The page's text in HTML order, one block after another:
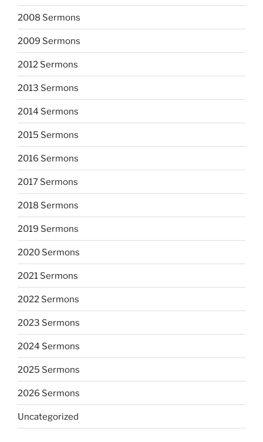
2008 Sermons
2009 Sermons
2012 Sermons
2013 Sermons
2014 Sermons
2015 Sermons
2016 Sermons
2017 Sermons
2018 Sermons
2019 Sermons
2020 Sermons
2021 Sermons
2022 Sermons
2023 Sermons
2024 Sermons
2025 Sermons
2026 Sermons
Uncategorized